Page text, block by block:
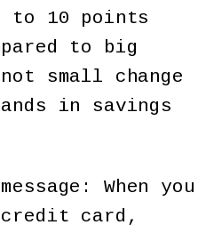
to 10 points
to big
small change
in savings
When you
card,